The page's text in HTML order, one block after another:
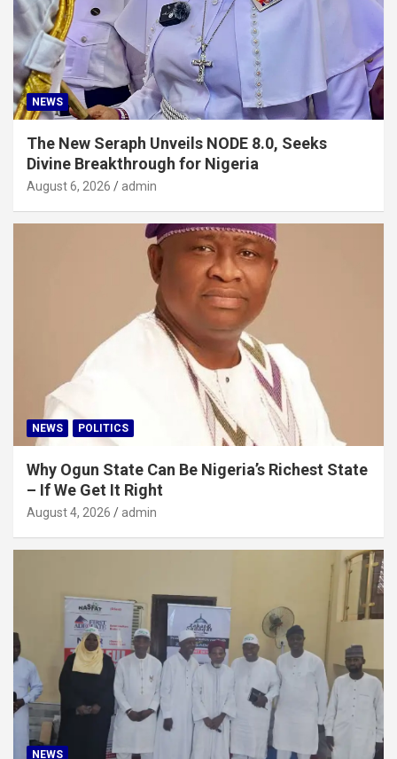
NEWS
The New Seraph Unveils NODE 8.0, Seeks
Divine Breakthrough for Nigeria
August 6, 2026 admin
NEWS POLITICS
Why Ogun State Can Be Nigeria’s Richest State
– If We Get It Right
August 4, 2026 admin
NEWS